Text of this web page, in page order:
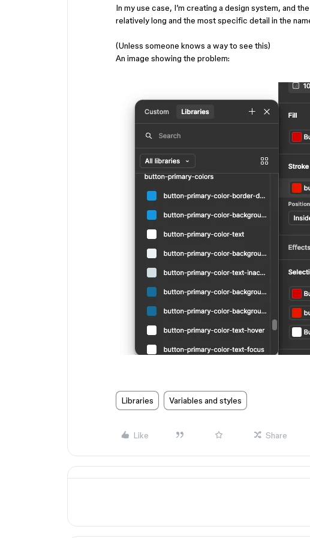
In my use case, I’m creating a design system, and
relatively long and the most specific detail in the
(Unless someone knows a way to see this)
An image showing the problem:
Libraries Variables and styles
Like Share